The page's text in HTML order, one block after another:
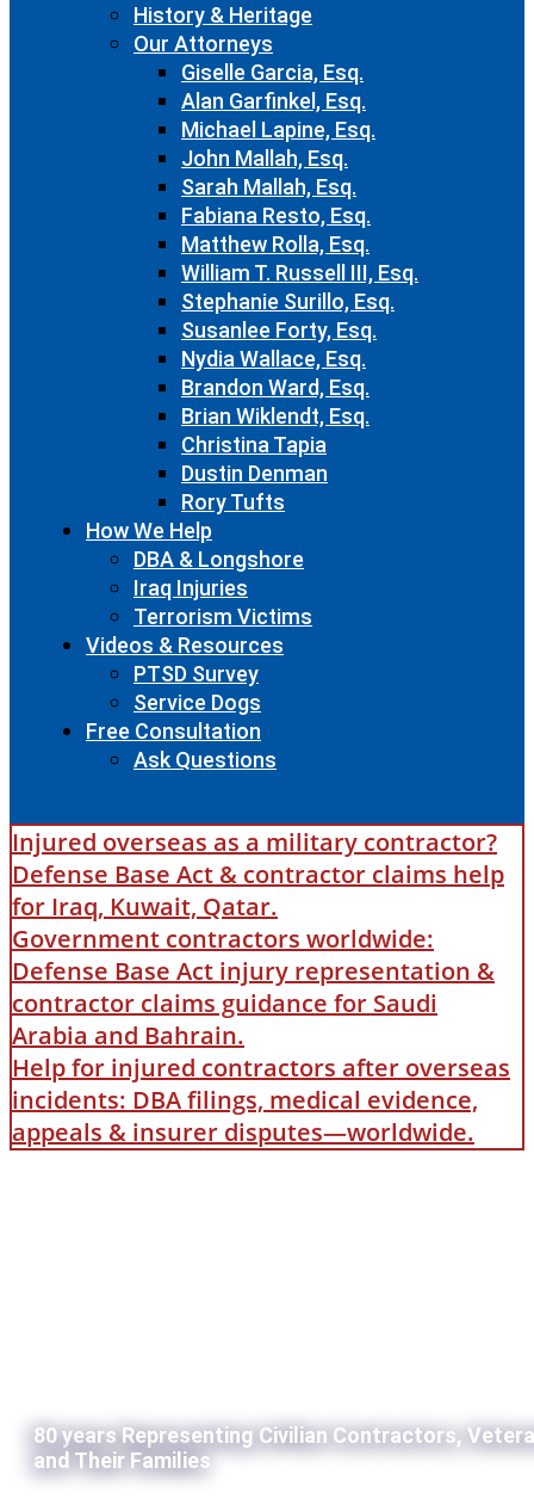
History & Heritage
Our Attorneys
Giselle Garcia, Esq.
Alan Garfinkel, Esq.
Michael Lapine, Esq.
John Mallah, Esq.
Sarah Mallah, Esq.
Fabiana Resto, Esq.
Matthew Rolla, Esq.
William T. Russell III, Esq.
Stephanie Surillo, Esq.
Susanlee Forty, Esq.
Nydia Wallace, Esq.
Brandon Ward, Esq.
Brian Wiklendt, Esq.
Christina Tapia
Dustin Denman
Rory Tufts
How We Help
DBA & Longshore
Iraq Injuries
Terrorism Victims
Videos & Resources
PTSD Survey
Service Dogs
Free Consultation
Ask Questions
Injured overseas as a military contractor?
Defense Base Act & contractor claims help
for Iraq, Kuwait, Qatar.
Government contractors worldwide:
Defense Base Act injury representation &
contractor claims guidance for Saudi
Arabia and Bahrain.
Help for injured contractors after overseas
incidents: DBA filings, medical evidence,
appeals & insurer disputes—worldwide.
80 years Representing Civilian Contractors,
and Their Families